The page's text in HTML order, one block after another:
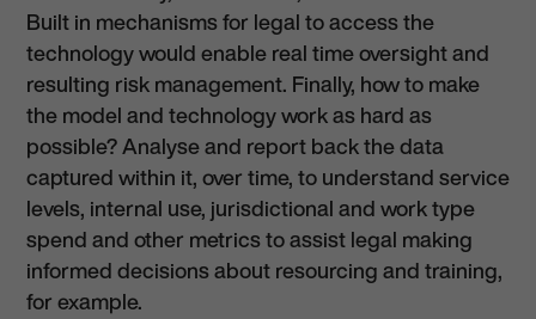
Built in mechanisms for legal to access the
technology would enable real time oversight and
resulting risk management. Finally, how to make
the model and technology work as hard as
possible? Analyse and report back the data
captured within it, over time, to understand service
levels, internal use, jurisdictional and work type
spend and other metrics to assist legal making
informed decisions about resourcing and training,
for example.